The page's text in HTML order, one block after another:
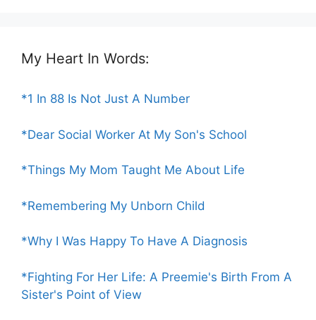
My Heart In Words:
*1 In 88 Is Not Just A Number
*Dear Social Worker At My Son's School
*Things My Mom Taught Me About Life
*Remembering My Unborn Child
*Why I Was Happy To Have A Diagnosis
*Fighting For Her Life: A Preemie's Birth From A
Sister's Point of View